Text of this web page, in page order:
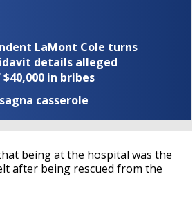
LaMont Cole turns
details alleged
in bribes
casserole
being at the hospital was the
after being rescued from the